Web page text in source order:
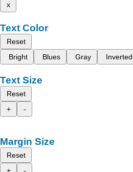
x
Text Color
Reset
Bright
Blues Gray Inverted
Text Size
Reset
+
-
Margin Size
Reset
+
-